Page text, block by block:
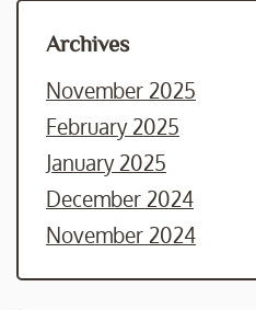
Archives
November 2025
February 2025
January 2025
December 2024
November 2024